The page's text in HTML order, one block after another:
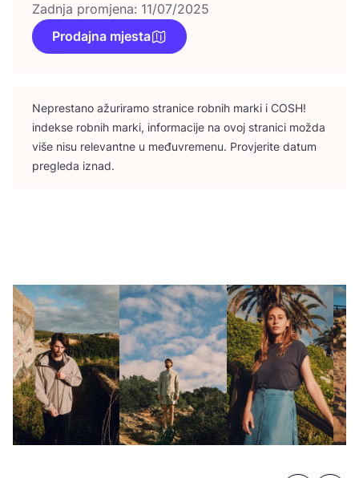
Zadnja promjena: 11/07/2025
Prodajna mjesta
Nepres­ta­no ažu­ri­ra­mo stra­ni­ce rob­nih mar­ki i COSH!
indek­se rob­nih mar­ki, infor­ma­ci­je na ovoj stra­ni­ci možda
više nisu rele­vant­ne u među­vre­me­nu. Pro­vje­ri­te datum
pre­gle­da iznad.